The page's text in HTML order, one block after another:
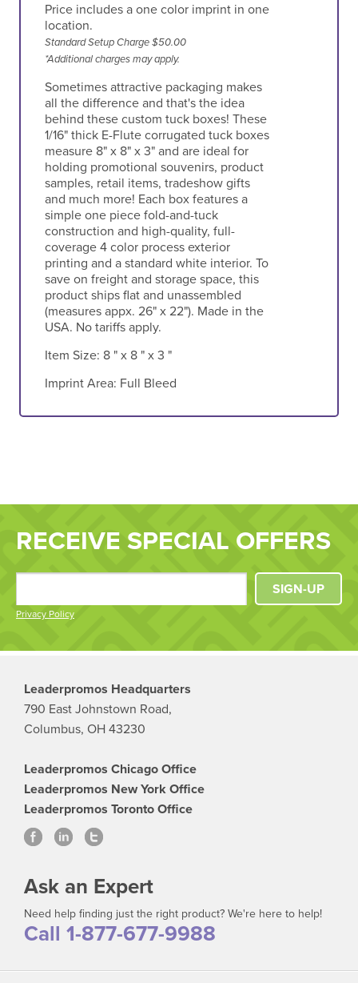
Price includes a one color imprint in one
location.
Standard Setup Charge $50.00
*Additional charges may apply.
Sometimes attractive packaging makes
all the difference and that's the idea
behind these custom tuck boxes! These
1/16" thick E-Flute corrugated tuck boxes
measure 8" x 8" x 3" and are ideal for
holding promotional souvenirs, product
samples, retail items, tradeshow gifts
and much more! Each box features a
simple one piece fold-and-tuck
construction and high-quality, full-
coverage 4 color process exterior
printing and a standard white interior. To
save on freight and storage space, this
product ships flat and unassembled
(measures appx. 26" x 22"). Made in the
USA. No tariffs apply.
Item Size: 8 " x 8 " x 3 "
Imprint Area: Full Bleed
RECEIVE SPECIAL OFFERS
Privacy Policy
SIGN-UP
Leaderpromos Headquarters
790 East Johnstown Road,
Columbus, OH 43230
Leaderpromos Chicago Office
Leaderpromos New York Office
Leaderpromos Toronto Office
Ask an Expert
Need help finding just the right product? We're here to help!
Call 1-877-677-9988